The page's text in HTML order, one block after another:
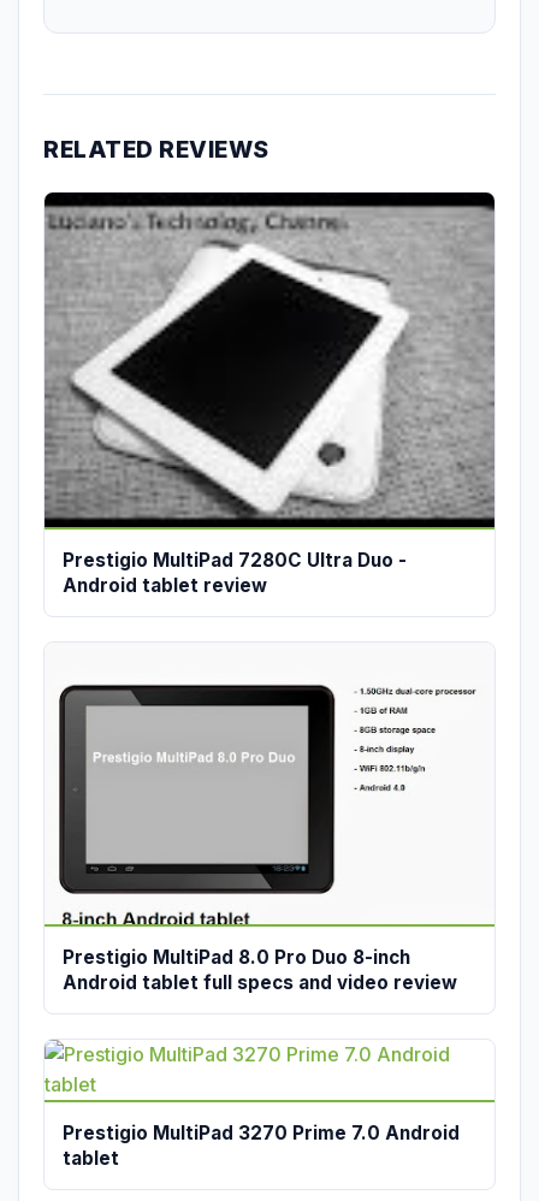
RELATED REVIEWS
Prestigio MultiPad 7280C Ultra Duo -
Android tablet review
Prestigio MultiPad 8.0 Pro Duo 8-inch
Android tablet full specs and video review
Prestigio MultiPad 3270 Prime 7.0 Android
tablet